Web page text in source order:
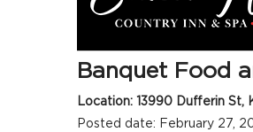
Banquet Food
Location: 13990 Dufferin St,
Posted date: February 27,